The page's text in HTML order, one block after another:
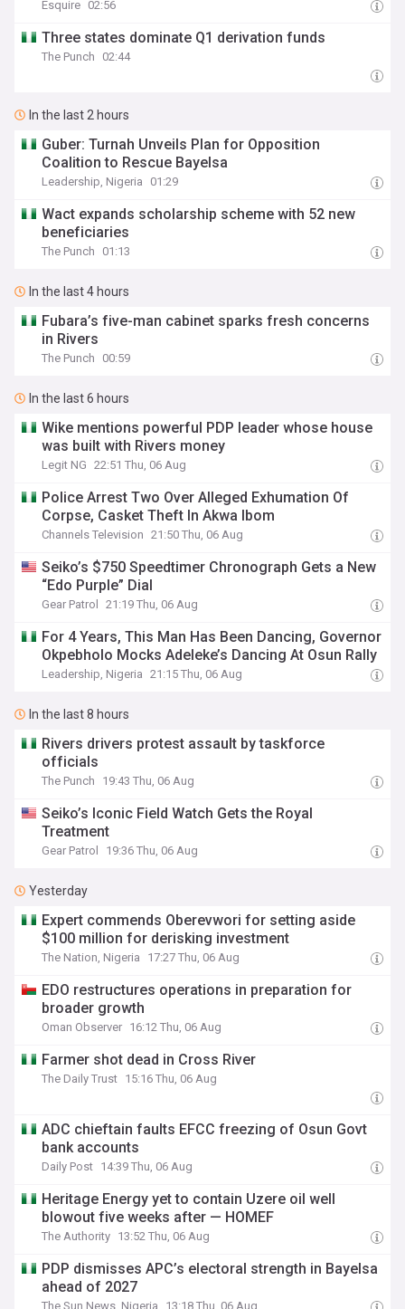
Esquire 02:56
Three states dominate Q1 derivation funds
The Punch 02:44
In the last 2 hours
Guber: Turnah Unveils Plan for Opposition
Coalition to Rescue Bayelsa
Leadership, Nigeria 01:29
Wact expands scholarship scheme with 52 new
beneficiaries
The Punch 01:13
In the last 4 hours
Fubara’s five-man cabinet sparks fresh concerns
in Rivers
The Punch 00:59
In the last 6 hours
Wike mentions powerful PDP leader whose house
was built with Rivers money
Legit NG 22:51 Thu, 06 Aug
Police Arrest Two Over Alleged Exhumation Of
Corpse, Casket Theft In Akwa Ibom
Channels Television 21:50 Thu, 06 Aug
Seiko’s $750 Speedtimer Chronograph Gets a New
“Edo Purple” Dial
Gear Patrol 21:19 Thu, 06 Aug
For 4 Years, This Man Has Been Dancing, Governor
Okpebholo Mocks Adeleke’s Dancing At Osun Rally
Leadership, Nigeria 21:15 Thu, 06 Aug
In the last 8 hours
Rivers drivers protest assault by taskforce
officials
The Punch 19:43 Thu, 06 Aug
Seiko’s Iconic Field Watch Gets the Royal
Treatment
Gear Patrol 19:36 Thu, 06 Aug
Yesterday
Expert commends Oberevwori for setting aside
$100 million for derisking investment
The Nation, Nigeria 17:27 Thu, 06 Aug
EDO restructures operations in preparation for
broader growth
Oman Observer 16:12 Thu, 06 Aug
Farmer shot dead in Cross River
The Daily Trust 15:16 Thu, 06 Aug
ADC chieftain faults EFCC freezing of Osun Govt
bank accounts
Daily Post 14:39 Thu, 06 Aug
Heritage Energy yet to contain Uzere oil well
blowout five weeks after — HOMEF
The Authority 13:52 Thu, 06 Aug
PDP dismisses APC’s electoral strength in Bayelsa
ahead of 2027
The Sun News, Nigeria 13:18 Thu, 06 Aug